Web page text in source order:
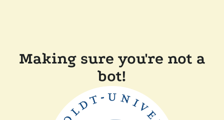
Making sure you're not a
bot!